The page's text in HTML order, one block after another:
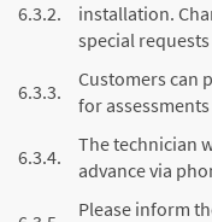
6.3.2.
installation.
special
6.3.3.
Customers can
for
6.3.4.
The technician
advance via
Please inform